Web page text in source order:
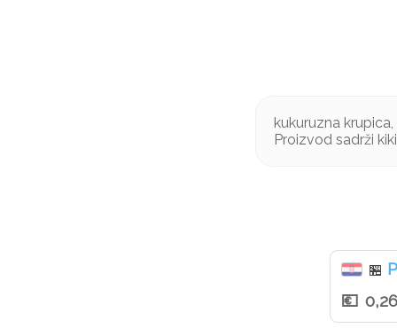
kukuruzna
Proizvod sadrži
🏪